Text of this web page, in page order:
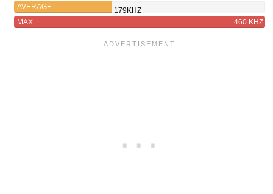
AVERAGE
179KHZ
MAX
460 KHZ